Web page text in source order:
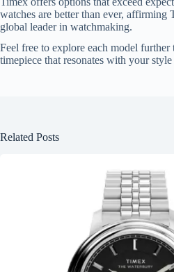
watches are better than ever, affirming
global leader in watchmaking.
Feel free to explore each model
timepiece that resonates with your style
Related Posts